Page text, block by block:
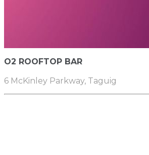
O2 ROOFTOP BAR
6 McKinley Parkway, Taguig